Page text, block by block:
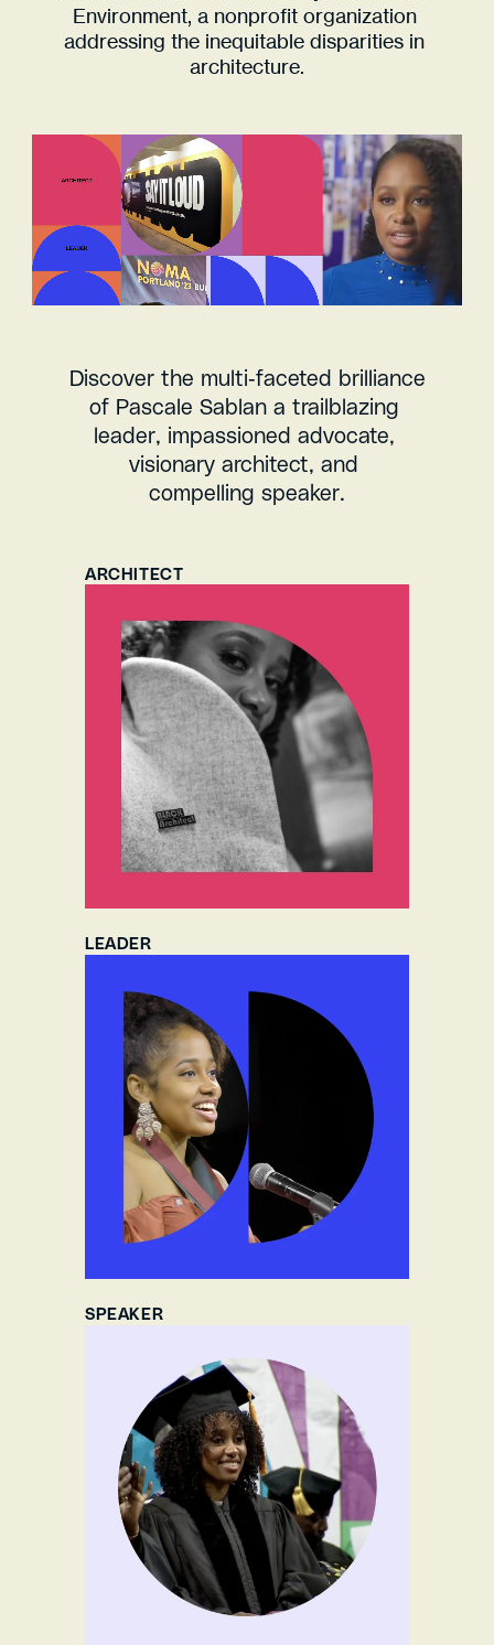
Environment, a nonprofit organization
addressing the inequitable disparities in
architecture.
of Pascale Sablan a trailblazing
leader, impassioned advocate,
visionary architect, and
compelling speaker.
ARCHITECT
LEADER
SPEAKER